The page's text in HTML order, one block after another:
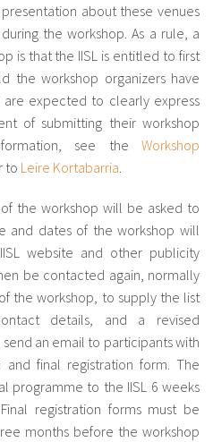
about these venues
the workshop. As a rule, a
is that the IISL is entitled to first
the workshop organizers have
expected to clearly express
of submitting their workshop
see the Workshop
to Leire Kortabarria
the workshop will be asked to
and dates of the workshop will
website and other publicity
be contacted again, normally
the workshop, to supply the list
details, and a revised
an email to participants with
final registration form. The
programme to the IISL 6 weeks
registration forms must be
months before the workshop